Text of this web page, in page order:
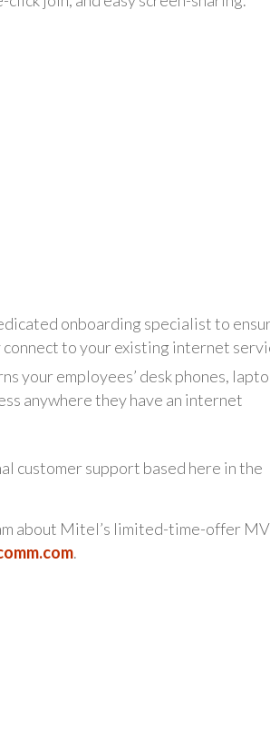
onboarding specialist to
to your existing internet
your employees’ desk phones,
anywhere they have an internet
customer support based here in the
about Mitel’s limited-time-offer
.